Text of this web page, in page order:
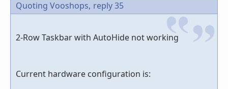
Quoting Vooshops, reply 35
2-Row Taskbar with AutoHide not working
Current hardware configuration is: